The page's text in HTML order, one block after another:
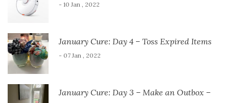
- 10 Jan , 2022
January Cure: Day 4 – Toss Expired Items
- 07 Jan , 2022
January Cure: Day 3 – Make an Outbox –